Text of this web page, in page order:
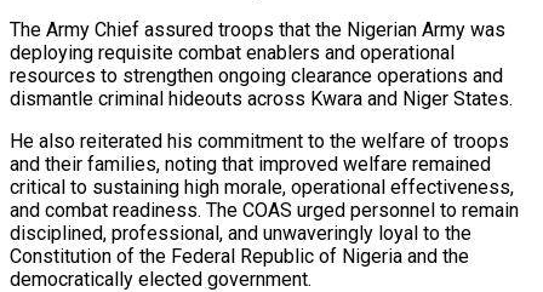
The Army Chief assured troops that the Nigerian Army was
deploying requisite combat enablers and operational
resources to strengthen ongoing clearance operations and
dismantle criminal hideouts across Kwara and Niger States.
He also reiterated his commitment to the welfare of troops
and their families, noting that improved welfare remained
critical to sustaining high morale, operational effectiveness,
and combat readiness. The COAS urged personnel to remain
disciplined, professional, and unwaveringly loyal to the
Constitution of the Federal Republic of Nigeria and the
democratically elected government.